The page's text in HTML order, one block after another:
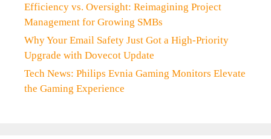
Efficiency vs. Oversight: Reimagining Project
Management for Growing SMBs
Why Your Email Safety Just Got a High-Priority
Upgrade with Dovecot Update
Tech News: Philips Evnia Gaming Monitors Elevate
the Gaming Experience